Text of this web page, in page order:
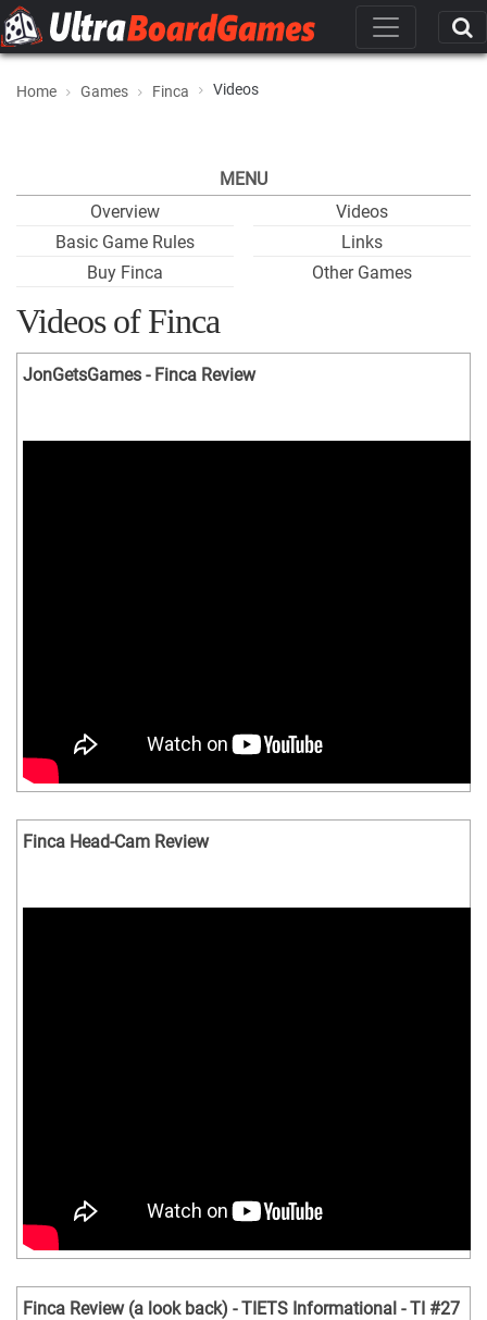
Home Games Finca Videos
MENU
Overview
Basic Game Rules
Buy Finca
Videos
Links
Other Games
Videos of Finca
JonGetsGames - Finca Review
Finca Head-Cam Review
Finca Review (a look back) - TIETS Informational - TI #27